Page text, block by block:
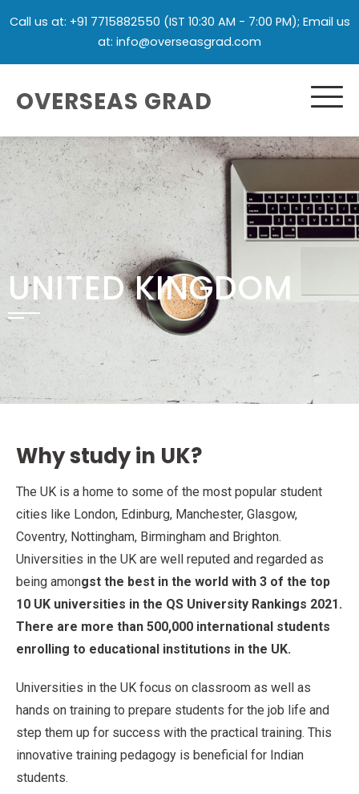
Call us at: +91 7715882550 (IST 10:30 AM - 7:00 PM); Email us
at: info@overseasgrad.com
OVERSEAS GRAD
UNITED KINGDOM
Why study in UK?
The UK is a home to some of the most popular student
cities like London, Edinburg, Manchester, Glasgow,
Coventry, Nottingham, Birmingham and Brighton.
Universities in the UK are well reputed and regarded as
being amongst the best in the world with 3 of the top
10 UK universities in the QS University Rankings 2021.
There are more than 500,000 international students
enrolling to educational institutions in the UK.
Universities in the UK focus on classroom as well as
hands on training to prepare students for the job life and
step them up for success with the practical training. This
innovative training pedagogy is beneficial for Indian
students.